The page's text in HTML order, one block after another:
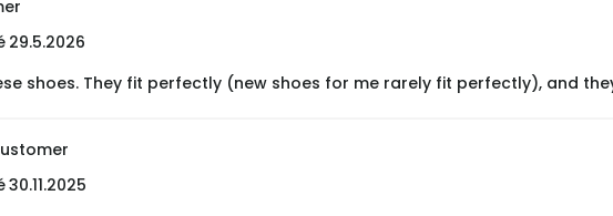
29.5.2026
shoes. They fit perfectly (new shoes for me rarely fit perfectly), and
30.11.2025